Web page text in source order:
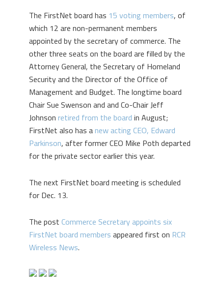
The FirstNet board has 15 voting members, of
which 12 are non-permanent members
appointed by the secretary of commerce. The
other three seats on the board are filled by the
Attorney General, the Secretary of Homeland
Security and the Director of the Office of
Management and Budget. The longtime board
Chair Sue Swenson and and Co-Chair Jeff
Johnson retired from the board in August;
FirstNet also has anew acting CEO, Edward
Parkinson, after former CEO Mike Poth departed
for the private sector earlier this year.
The next FirstNet board meeting is scheduled
for Dec. 13.
The post Commerce Secretary appoints six
FirstNet board members appeared first on RCR
Wireless News.